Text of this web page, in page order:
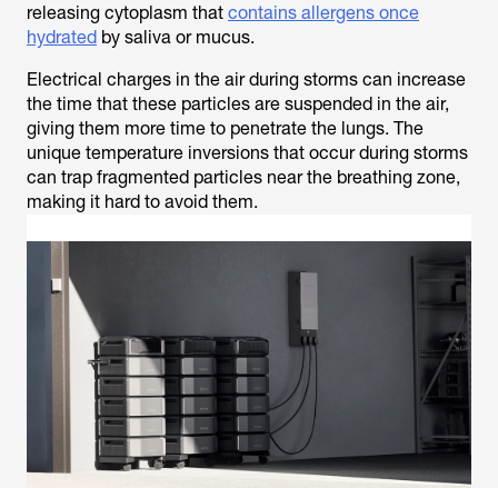
releasing cytoplasm that contains allergens once
hydrated by saliva or mucus.
Electrical charges in the air during storms can increase
the time that these particles are suspended in the air,
giving them more time to penetrate the lungs. The
unique temperature inversions that occur during storms
can trap fragmented particles near the breathing zone,
making it hard to avoid them.